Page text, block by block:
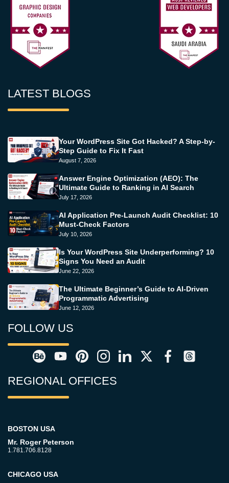
LATEST BLOGS
Your WordPress Site Got Hacked? A Step-by-
Step Guide to Fix It Fast
August 7, 2026
Answer Engine Optimization (AEO): The
Ultimate Guide to Ranking in AI Search
July 17, 2026
AI Application Pre-Launch Audit Checklist: 10
Must-Check Factors
July 10, 2026
Is Your WordPress Site Underperforming? 10
Signs You Need an Audit
June 22, 2026
The Ultimate Beginner’s Guide to AI-Driven
Programmatic Advertising
June 12, 2026
FOLLOW US
REGIONAL OFFICES
BOSTON USA
Mr. Roger Peterson
1.781.706.8128
CHICAGO USA